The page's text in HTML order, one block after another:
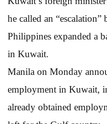
he called an
Philippines expanded a
in Kuwait.
Manila on Monday
employment in Kuwait,
already obtained